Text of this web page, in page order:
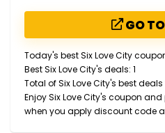
GO
Today's best Six Love City
Best Six Love City's deals: 1
Total of Six Love City's best
Enjoy Six Love City's coupon
when you apply discount code